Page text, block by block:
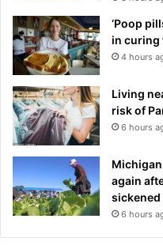
‘Poop
in curing
4 hours
Living
risk of
6 hours
again
sickened
6 hours